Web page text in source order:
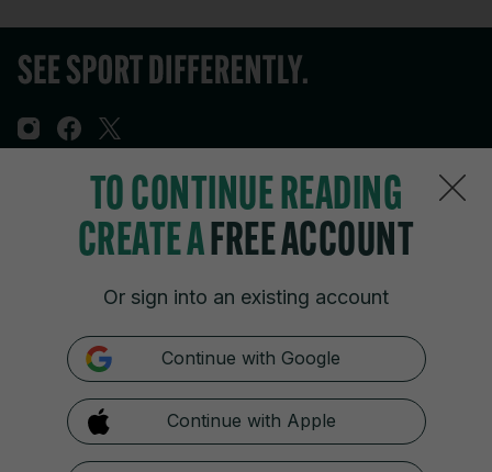
Journal Media
Terms & Legal Notices
© 2026 Journal Media Ltd
TO CONTINUE READING
CREATE AFREE ACCOUNT
Or sign into an existing account
Continue with Google
Continue with Apple